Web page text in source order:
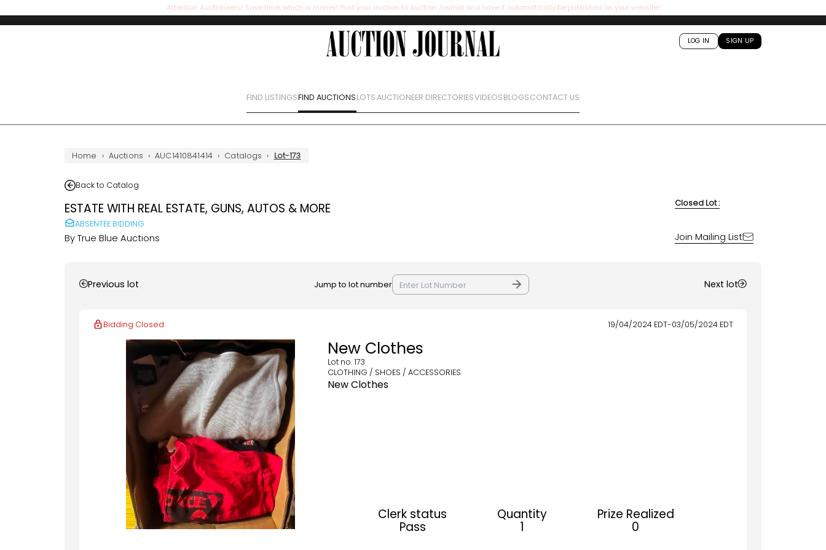
Attention Auctioneers! Save time, which is money! Post your auction to Auction Journal and have it automatically be published on your website!
LOG IN SIGN UP
FIND LISTINGSFIND AUCTIONSLOTSAUCTIONEER DIRECTORIESVIDEOSBLOGSCONTACT US
Home › Auctions › AUC1410841414 › Catalogs › Lot-173
Back to Catalog
ESTATE WITH REAL ESTATE, GUNS, AUTOS & MORE
ABSENTEE BIDDING
By True Blue Auctions
Closed Lot :
Join Mailing List
Previous lot Jump to lot number Next lot
Bidding Closed 19/04/2024 EDT-03/05/2024 EDT
New Clothes
Lot no.173
CLOTHING / SHOES / ACCESSORIES
New Clothes
Clerk status
Pass
Quantity
1
Prize Realized
0